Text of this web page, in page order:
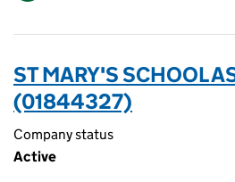
ST MARY'S SCHOOL
(01844327)
Company status
Active